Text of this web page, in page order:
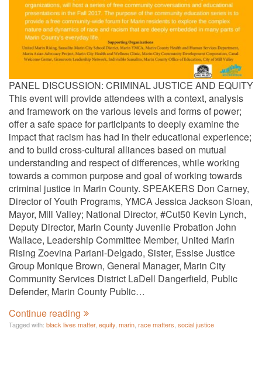
PANEL DISCUSSION: CRIMINAL JUSTICE AND EQUITY
This event will provide attendees with a context, analysis
and framework on the various levels and forms of power;
offer a safe space for participants to deeply examine the
impact that racism has had in their educational experience;
and to build cross-cultural alliances based on mutual
understanding and respect of differences, while working
towards a common purpose and goal of working towards
criminal justice in Marin County. SPEAKERS Don Carney,
Director of Youth Programs, YMCA Jessica Jackson Sloan,
Mayor, Mill Valley; National Director, #Cut50 Kevin Lynch,
Deputy Director, Marin County Juvenile Probation John
Wallace, Leadership Committee Member, United Marin
Rising Zoevina Pariani-Delgado, Sister, Essise Justice
Group Monique Brown, General Manager, Marin City
Community Services District LaDell Dangerfield, Public
Defender, Marin County Public…
Continue reading
Tagged with: black lives matter, equity marin race matters social justice